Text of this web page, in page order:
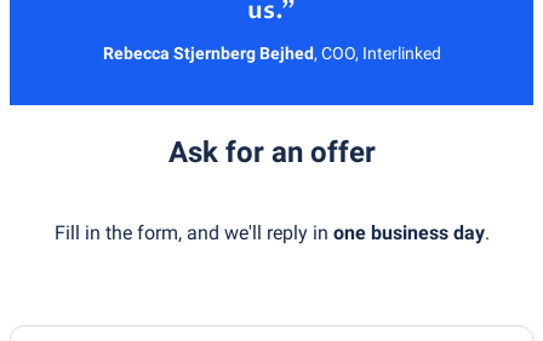
Rebecca Stjernberg Bejhed, COO, Interlinked
Ask for an offer
Fill in the form, and we'll reply in one business day.